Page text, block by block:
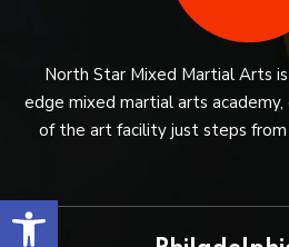
Open toolbar
North Star Mixed Martial Arts
edge mixed martial arts
of the art facility just steps